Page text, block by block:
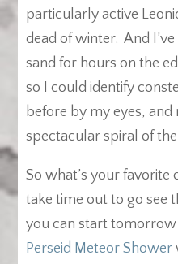
particularly active
dead of winter. And
sand for hours on the
so I could identify
before by my eyes,
spectacular spiral of
So what’s your
take time out to go see
you can start tomorrow
Perseid Meteor Shower